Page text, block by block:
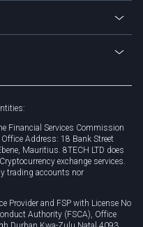
Financial Services Commission
Address: 18 Bank Street
Mauritius. 8TECH LTD does
exchange services.
trading accounts nor
Provider and FSP with License No
Authority (FSCA), Office